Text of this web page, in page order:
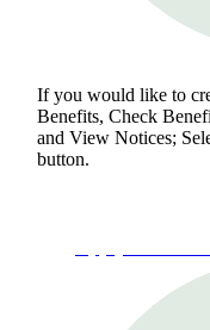
If you would like to
Benefits, Check
and View Notices;
button.